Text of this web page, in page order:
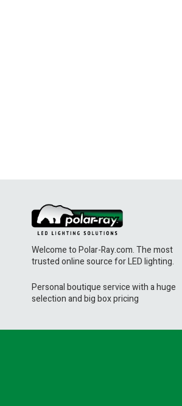
Welcome to Polar-Ray.com. The most
trusted online source for LED lighting.
Personal boutique service with a huge
selection and big box pricing